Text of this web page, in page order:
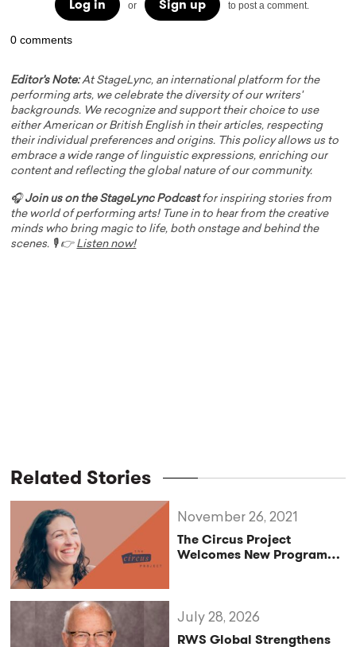
Log in or Sign up to post a comment.
0 comments
Editor's Note:At StageLync, an international platform for the
performing arts, we celebrate the diversity of our writers'
backgrounds. We recognize and support their choice to use
either American or British English in their articles, respecting
their individual preferences and origins. This policy allows us to
embrace a wide range of linguistic expressions, enriching our
content and reflecting the global nature of our community.
🎧Join us on the StageLync Podcastfor inspiring stories from
the world of performing arts! Tune in to hear from the creative
minds who bring magic to life, both onstage and behind the
scenes. 🎙️ 👉 Listen now!
Related Stories
The Circus Project
Welcomes New Program
November 26, 2021
RWS Global Strengthens
July 28, 2026